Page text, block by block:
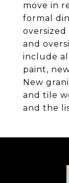
move in
formal
and
include
paint,
New
and tile
and the